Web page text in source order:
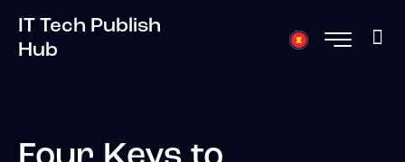
IT Tech Publish
Hub